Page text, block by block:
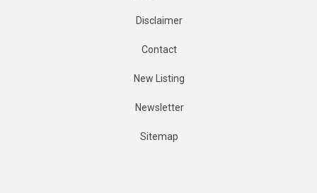
Disclaimer
Contact
New Listing
Newsletter
Sitemap